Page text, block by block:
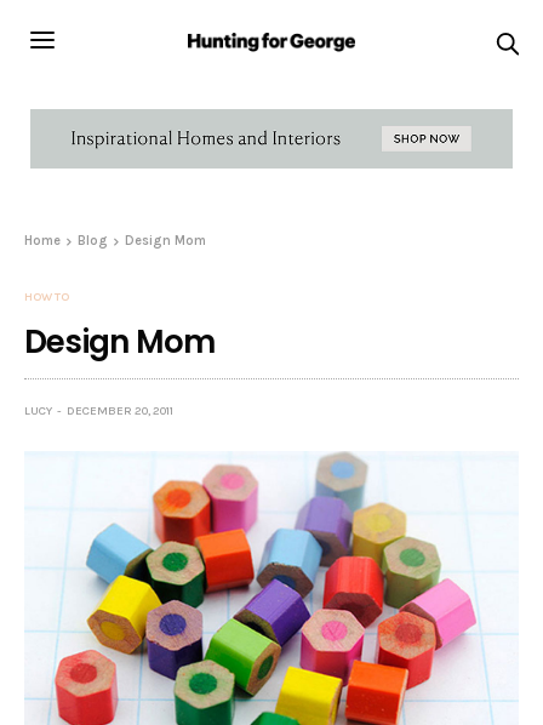
Home Blog Design Mom
HOW TO
Design Mom
LUCY DECEMBER 20, 2011